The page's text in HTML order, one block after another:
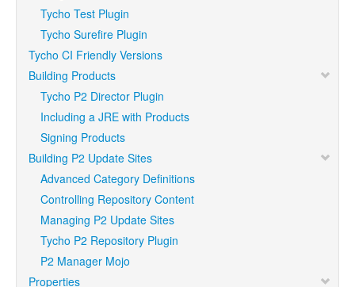
Tycho Test Plugin
Tycho Surefire Plugin
Tycho CI Friendly Versions
Building Products
Tycho P2 Director Plugin
Including a JRE with Products
Signing Products
Building P2 Update Sites
Advanced Category Definitions
Controlling Repository Content
Managing P2 Update Sites
Tycho P2 Repository Plugin
P2 Manager Mojo
Properties